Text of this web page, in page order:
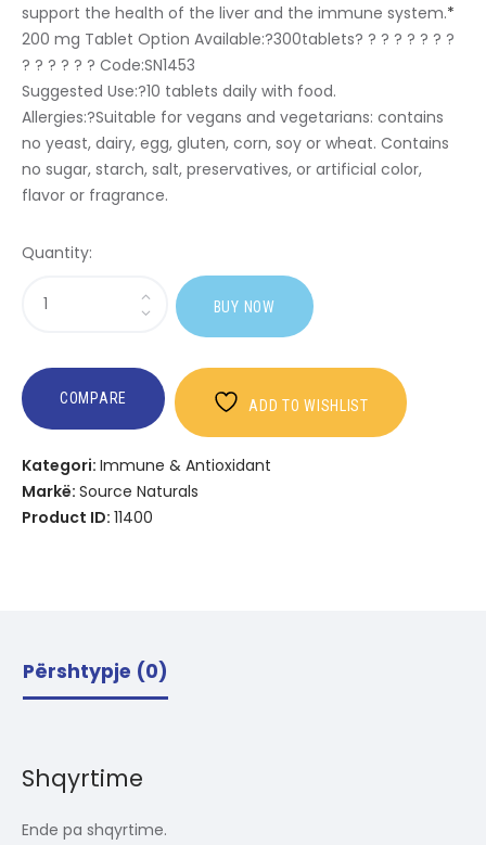
support the health of the liver and the immune system.*
200 mg Tablet Option Available:?300tablets? ? ? ? ? ? ? ?
? ? ? ? ? ? Code:SN1453
Suggested Use:?10 tablets daily with food.
Allergies:?Suitable for vegans and vegetarians: contains
no yeast, dairy, egg, gluten, corn, soy or wheat. Contains
no sugar, starch, salt, preservatives, or artificial color,
flavor or fragrance.
Quantity:
Yaeyama
BUY NOW
COMPARE ADD TO WISHLIST
Kategori: Immune & Antioxidant
Markë: Source Naturals
Product ID: 11400
Përshtypje (0)
Shqyrtime
Ende pa shqyrtime.